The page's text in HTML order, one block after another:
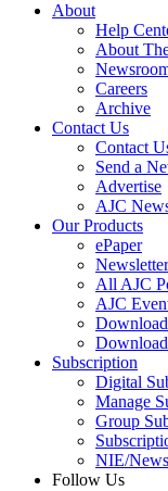
About
Help
About
Careers
Archive
Contact Us
Contact
Send a
Advertise
AJC
Our Products
ePaper
All AJC
AJC
Subscription
Digital
Manage
Group
NIE/
Follow Us